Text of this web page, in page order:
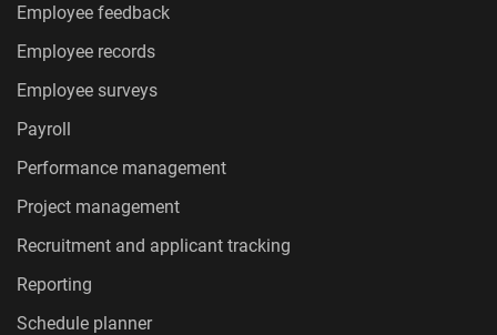
Employee feedback
Employee records
Employee surveys
Payroll
Performance management
Project management
Recruitment and applicant tracking
Reporting
Schedule planner